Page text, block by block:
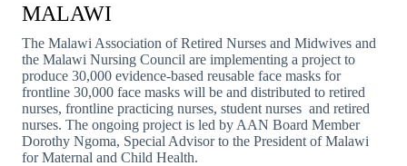
MALAWI
The Malawi Association of Retired Nurses and Midwives and
the Malawi Nursing Council are implementing a project to
produce 30,000 evidence-based reusable face masks for
frontline 30,000 face masks will be and distributed to retired
nurses, frontline practicing nurses, student nurses and retired
nurses. The ongoing project is led by AAN Board Member
Dorothy Ngoma, Special Advisor to the President of Malawi
for Maternal and Child Health.